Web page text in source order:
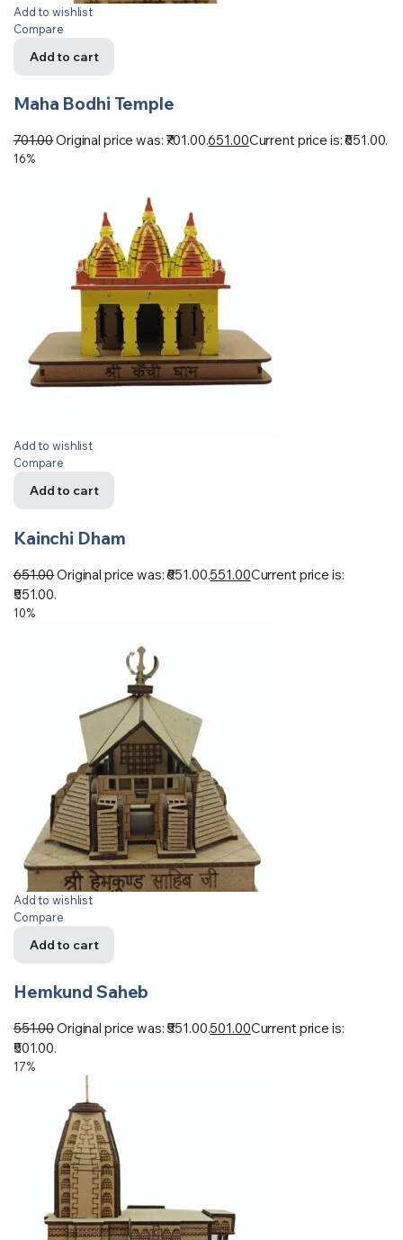
Add to wishlist
Compare
Add to cart
Maha Bodhi Temple
701.00Original price was: ₹701.00.651.00Current price is: ₹651.00.
16%
Add to wishlist
Compare
Add to cart
Kainchi Dham
651.00Original price was: ₹651.00.551.00Current price is:
₹551.00.
10%
Add to wishlist
Compare
Add to cart
Hemkund Saheb
551.00Original price was: ₹551.00.501.00Current price is:
₹501.00.
17%